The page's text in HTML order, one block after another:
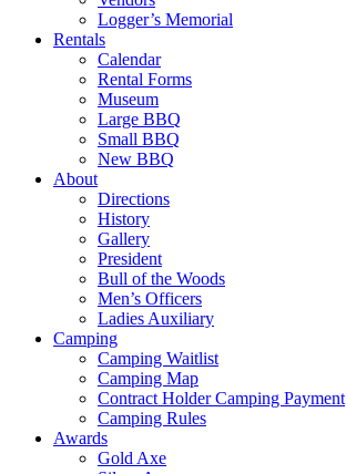
Logger’s Memorial
Rentals
Calendar
Rental Forms
Museum
Large BBQ
Small BBQ
New BBQ
About
Directions
History
Gallery
President
Bull of the Woods
Men’s Officers
Ladies Auxiliary
Camping
Camping Waitlist
Camping Map
Contract Holder Camping Payment
Camping Rules
Awards
Gold Axe